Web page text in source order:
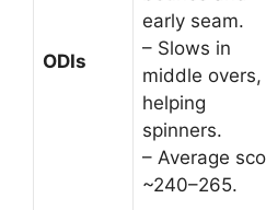
ODIs
early seam.
– Slows in
middle overs,
helping
spinners.
– Average
~240–265.